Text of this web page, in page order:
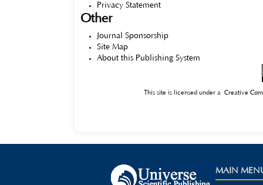
Privacy Statement
Other
Journal Sponsorship
Site Map
About this Publishing System
This site is licensed under a Creative
MAIN